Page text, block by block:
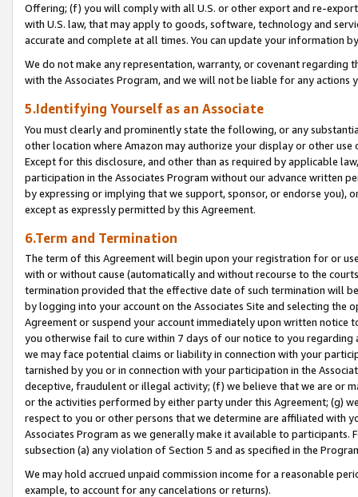
Offering; (f) you will comply with all U.S. or other export and re-
with U.S. law, that may apply to goods, software, technology and
accurate and complete at all times. You can update your information
We do not make any representation, warranty, or covenant regarding
with the Associates Program, and we will not be liable for any actions
5.Identifying Yourself as an Associate
You must clearly and prominently state the following, or any
other location where Amazon may authorize your display or other use
Except for this disclosure, and other than as required by applicable
participation in the Associates Program without our advance written
by expressing or implying that we support, sponsor, or endorse you),
except as expressly permitted by this Agreement.
6.Term and Termination
The term of this Agreement will begin upon your registration for or
with or without cause (automatically and without recourse to the
termination provided that the effective date of such termination will
by logging into your account on the Associates Site and selecting the
Agreement or suspend your account immediately upon written
you otherwise fail to cure within 7 days of our notice to you
we may face potential claims or liability in connection with your
tarnished by you or in connection with your participation in the
deceptive, fraudulent or illegal activity; (f) we believe that we are or
or the activities performed by either party under this Agreement; (g)
respect to you or other persons that we determine are affiliated with
Associates Program as we generally make it available to
subsection (a) any violation of Section 5 and as specified in the
We may hold accrued unpaid commission income for a reasonable
example, to account for any cancelations or returns).